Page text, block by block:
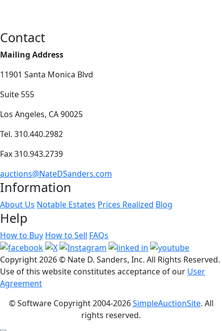
Contact
Mailing Address
11901 Santa Monica Blvd
Suite 555
Los Angeles, CA 90025
Tel. 310.440.2982
Fax 310.943.2739
auctions@NateDSanders.com
Information
About Us Notable Estates Prices Realized Blog
Help
How to Buy How to Sell FAQs
Copyright2026 © Nate D. Sanders, Inc. All Rights Reserved.
Use of this website constitutes acceptance of our User
Agreement
© Software Copyright 2004-2026SimpleAuctionSite. All
rights reserved.